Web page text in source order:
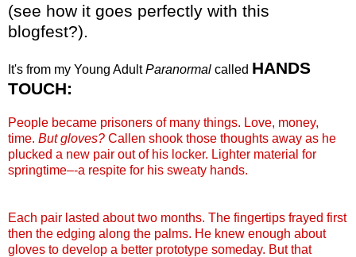
(see how it goes perfectly with this
blogfest?).
It's from my Young AdultParanormal called HANDS
TOUCH:
People became prisoners of many things. Love, money,
time. But gloves? Callen shook those thoughts away as he
plucked a new pair out of his locker. Lighter material for
springtime–-a respite for his sweaty hands.
Each pair lasted about two months. The fingertips frayed first
then the edging along the palms. He knew enough about
gloves to develop a better prototype someday. But that